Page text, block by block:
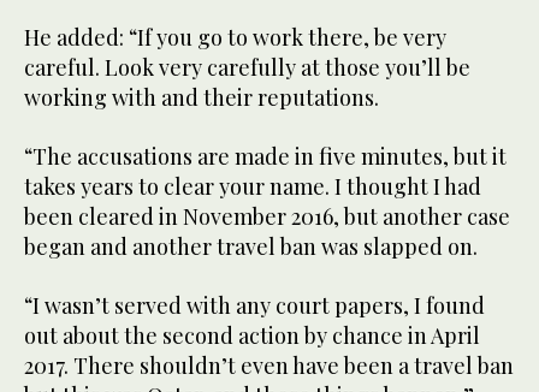
He added: “If you go to work there, be very
careful. Look very carefully at those you’ll be
working with and their reputations.
“The accusations are made in five minutes, but it
takes years to clear your name. I thought I had
been cleared in November 2016, but another case
began and another travel ban was slapped on.
“I wasn’t served with any court papers, I found
out about the second action by chance in April
2017. There shouldn’t even have been a travel ban